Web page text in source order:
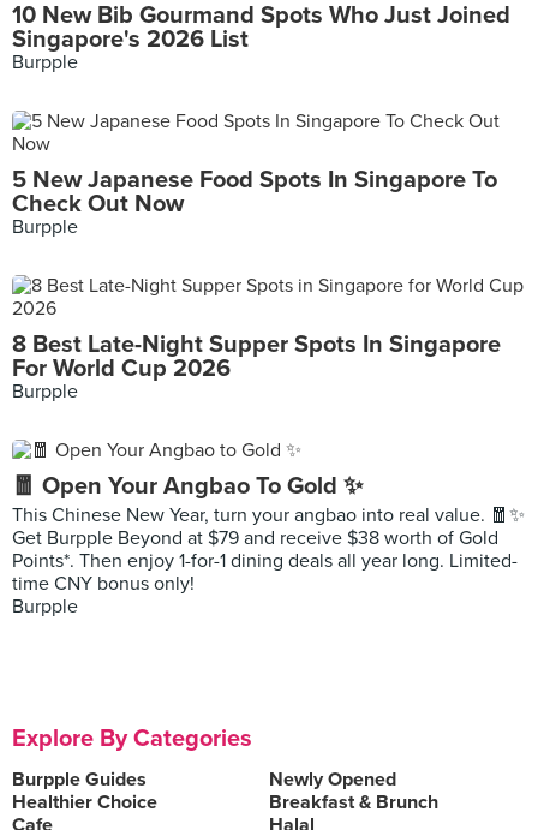
10 New Bib Gourmand Spots Who Just Joined
Singapore's 2026 List
Burpple
5 New Japanese Food Spots In Singapore To
Check Out Now
Burpple
8 Best Late-Night Supper Spots In Singapore
For World Cup 2026
Burpple
🧧 Open Your Angbao To Gold ✨
This Chinese New Year, turn your angbao into real value. 🧧✨
Get Burpple Beyond at $79 and receive $38 worth of Gold
Points*. Then enjoy 1-for-1 dining deals all year long. Limited-
time CNY bonus only!
Burpple
Explore By Categories
Burpple Guides
Newly Opened
Healthier Choice
Breakfast & Brunch
Cafe
Halal